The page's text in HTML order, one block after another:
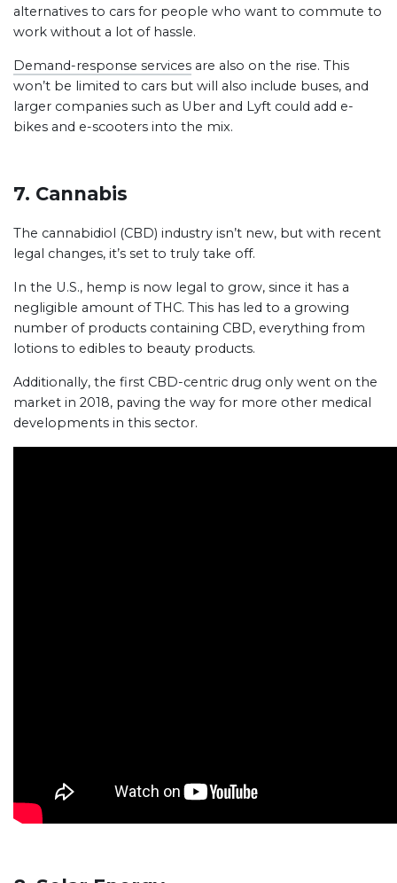
alternatives to cars for people who want to commute to
work without a lot of hassle.
Demand-response services are also on the rise. This
won’t be limited to cars but will also include buses, and
larger companies such as Uber and Lyft could add e-
bikes and e-scooters into the mix.
7. Cannabis
The cannabidiol (CBD) industry isn’t new, but with recent
legal changes, it’s set to truly take off.
In the U.S., hemp is now legal to grow, since it has a
negligible amount of THC. This has led to a growing
number of products containing CBD, everything from
lotions to edibles to beauty products.
Additionally, the first CBD-centric drug only went on the
market in 2018, paving the way for more other medical
developments in this sector.